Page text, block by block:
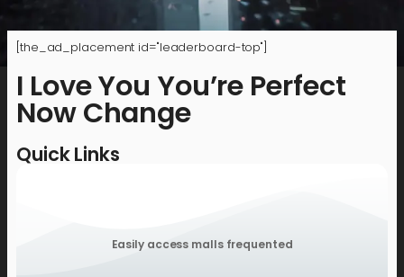
[the_ad_placement id="leaderboard-top"]
I Love You You’re Perfect
Now Change
Quick Links
Easily access malls frequented